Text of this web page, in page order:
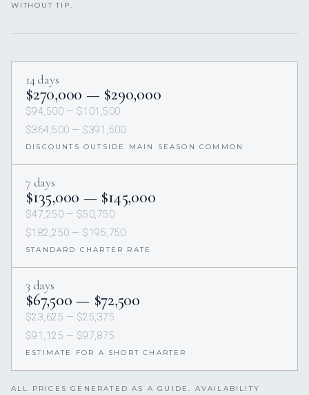
WITHOUT TIP.
14 days
$270,000 — $290,000
$94,500 — $101,500
$364,500 — $391,500
DISCOUNTS OUTSIDE MAIN SEASON COMMON
7 days
$135,000 — $145,000
$47,250 — $50,750
$182,250 — $195,750
STANDARD CHARTER RATE
3 days
$67,500 — $72,500
$23,625 — $25,375
$91,125 — $97,875
ESTIMATE FOR A SHORT CHARTER
ALL PRICES GENERATED AS A GUIDE. AVAILABILITY